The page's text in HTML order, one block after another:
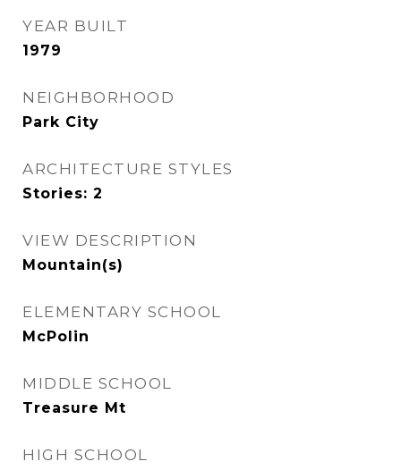
YEAR BUILT
1979
NEIGHBORHOOD
Park City
ARCHITECTURE STYLES
Stories: 2
VIEW DESCRIPTION
Mountain(s)
ELEMENTARY SCHOOL
McPolin
MIDDLE SCHOOL
Treasure Mt
HIGH SCHOOL